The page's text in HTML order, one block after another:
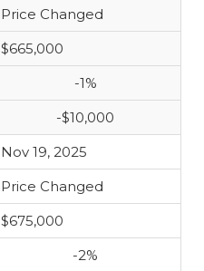
Price Changed
$665,000
-1%
-$10,000
Nov 19, 2025
Price Changed
$675,000
-2%